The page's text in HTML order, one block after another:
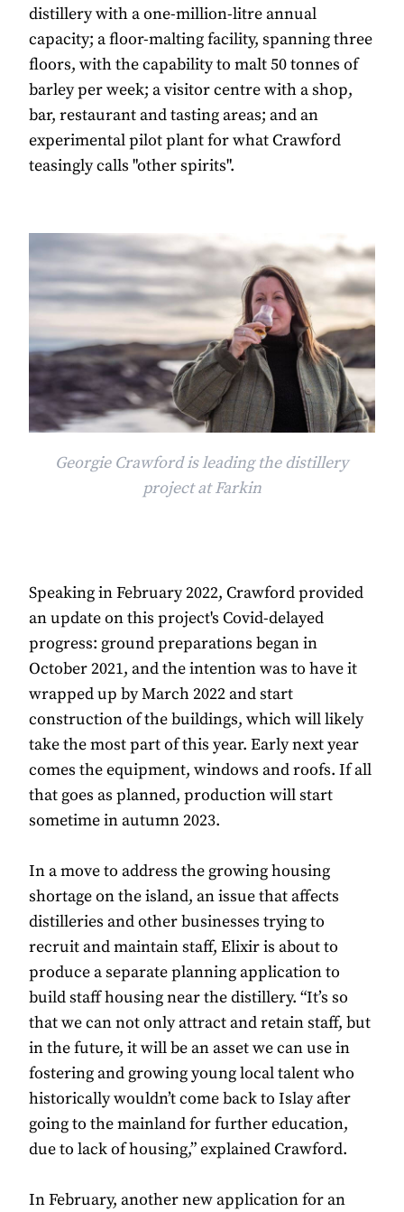
distillery with a one-million-litre annual
capacity; a floor-malting facility, spanning three
floors, with the capability to malt 50 tonnes of
barley per week; a visitor centre with a shop,
bar, restaurant and tasting areas; and an
experimental pilot plant for what Crawford
teasingly calls "other spirits".
Georgie Crawford is leading the distillery
project at Farkin
Speaking in February 2022, Crawford provided
an update on this project's Covid-delayed
progress: ground preparations began in
October 2021, and the intention was to have it
wrapped up by March 2022 and start
construction of the buildings, which will likely
take the most part of this year. Early next year
comes the equipment, windows and roofs. If all
that goes as planned, production will start
sometime in autumn 2023.
In a move to address the growing housing
shortage on the island, an issue that affects
distilleries and other businesses trying to
recruit and maintain staff, Elixir is about to
produce a separate planning application to
build staff housing near the distillery. “It’s so
that we can not only attract and retain staff, but
in the future, it will be an asset we can use in
fostering and growing young local talent who
historically wouldn’t come back to Islay after
going to the mainland for further education,
due to lack of housing,” explained Crawford.
In February, another new application for an